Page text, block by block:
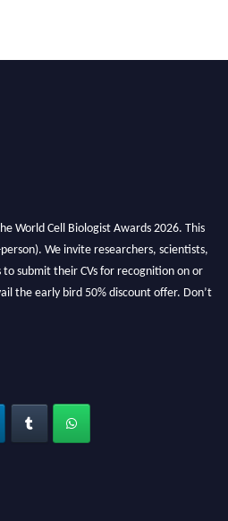
World Cell Biologist Awards 2026. This
We invite researchers, scientists,
to submit their CVs for recognition on or
the early bird 50% discount offer. Don’t